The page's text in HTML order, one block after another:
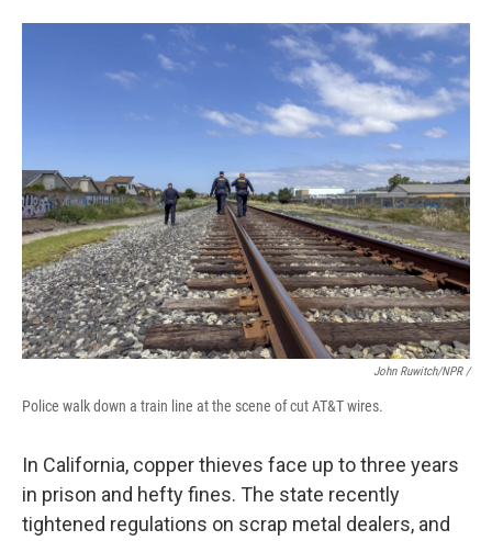
John Ruwitch/NPR /
Police walk down a train line at the scene of cut AT&T wires.
In California, copper thieves face up to three years
in prison and hefty fines. The state recently
tightened regulations on scrap metal dealers, and